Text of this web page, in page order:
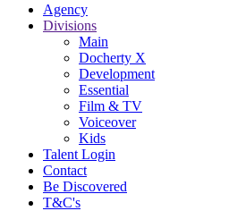
Agency
Divisions
Main
Docherty X
Development
Essential
Film & TV
Voiceover
Kids
Talent Login
Contact
Be Discovered
T&C's